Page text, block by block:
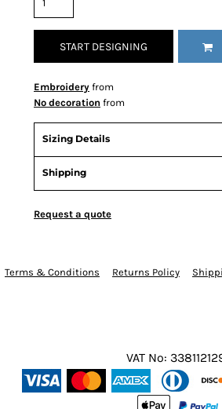
START DESIGNING
Embroidery from
No decoration from
Sizing Details
Shipping
Request a quote
Terms & Conditions Returns Policy
VAT No: